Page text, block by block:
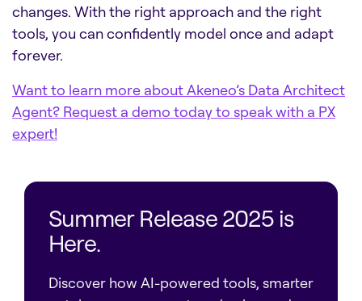
changes. With the right approach and the right
tools, you can confidently model once and adapt
forever.
Want to learn more about Akeneo’s Data Architect
Agent? Request a demo today to speak with a PX
expert!
Summer Release 2025 is
Here.
Discover how AI-powered tools, smarter